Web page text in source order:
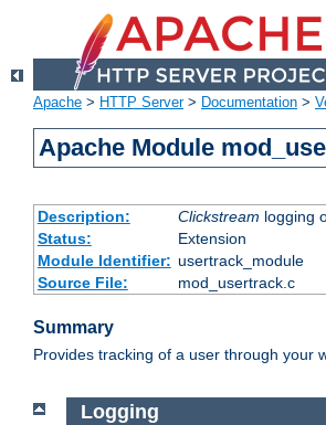
Apache > HTTP Server> Documentation >
Apache Module
Description: Clickstream logging
Status:
Extension
Module Identifier: usertrack_module
Source File:
mod_usertrack.c
Summary
Provides tracking of a user through your
Logging